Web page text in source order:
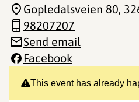
This event has already
Gopledalsveien 80,
98207207
Send email
Facebook